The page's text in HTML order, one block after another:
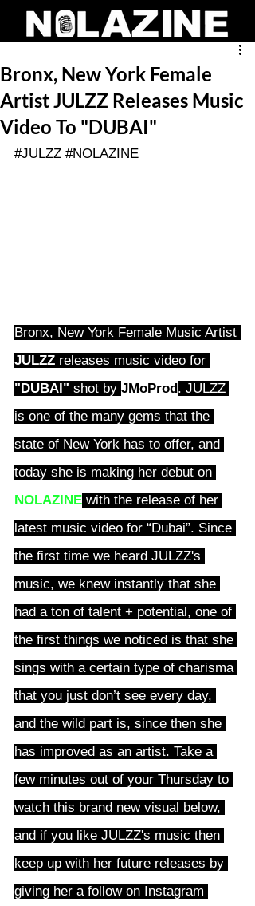
Bronx, New York Female
Artist JULZZ Releases Music
Video To "DUBAI"
#JULZZ #NOLAZINE
Bronx, New York Female Music Artist
JULZZ releases music video for
"DUBAI" shot by JMoProd . JULZZ
is one of the many gems that the
state of New York has to offer, and
today she is making her debut on
NOLAZINE with the release of her
latest music video for “Dubai”. Since
the first time we heard JULZZ's
music, we knew instantly that she
had a ton of talent + potential, one of
the first things we noticed is that she
sings with a certain type of charisma
that you just don’t see every day,
and the wild part is, since then she
has improved as an artist. Take a
few minutes out of your Thursday to
watch this brand new visual below,
and if you like JULZZ's music then
keep up with her future releases by
giving her a follow on Instagram